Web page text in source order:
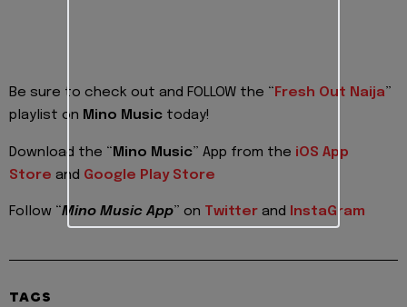
Be sure to check out and FOLLOW the “ Fresh Out Naija”
playlist on Mino Music today!
Download the “ Mino Music” App from the iOS App
Store and Google Play Store
Follow “Mino Music App” on Twitter and InstaGram
TAGS